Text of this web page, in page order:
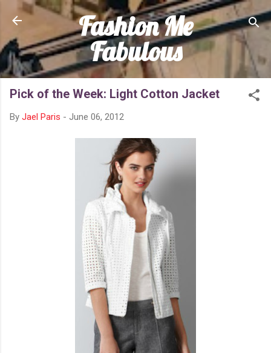
Skip to main content
Fashion Me
Fabulous
Pick of the Week: Light Cotton Jacket
By Jael Paris - June 06, 2012